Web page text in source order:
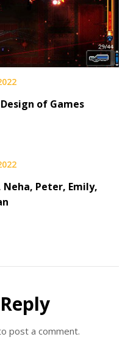
of Games
Peter, Emily,
post a comment.